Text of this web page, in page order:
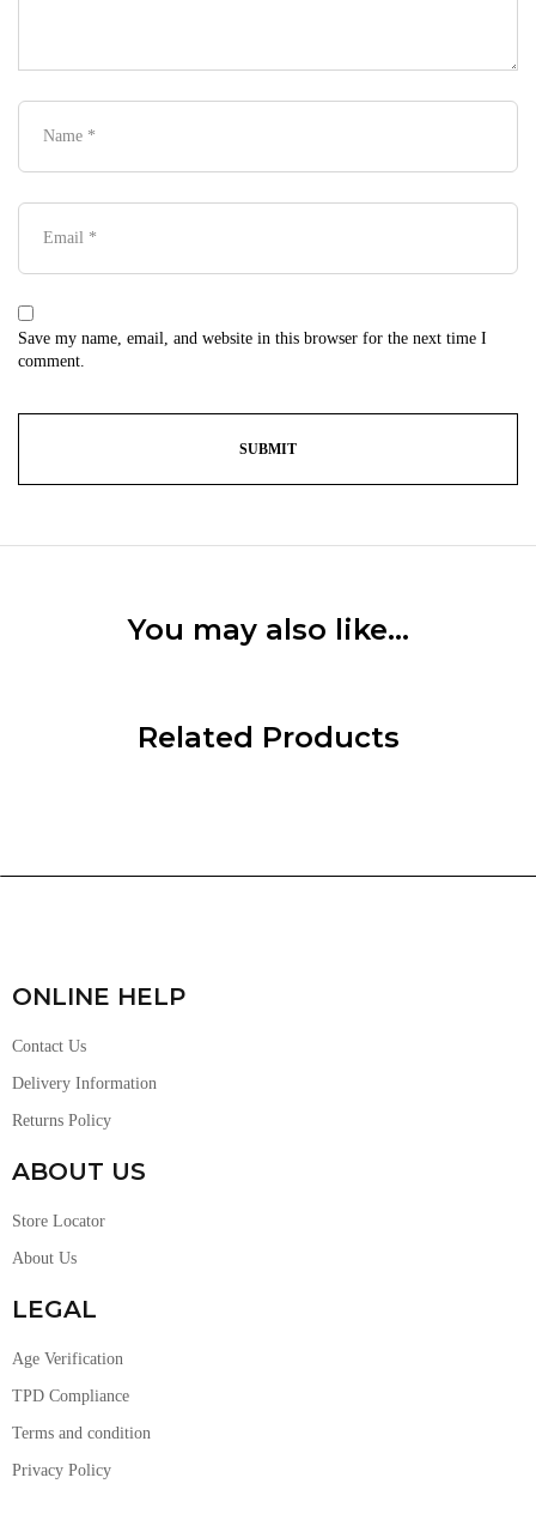
Save my name, email, and website in this browser for the next time I
comment.
You may also like…
Related Products
ONLINE HELP
Contact Us
Delivery Information
Returns Policy
ABOUT US
Store Locator
About Us
LEGAL
Age Verification
TPD Compliance
Terms and condition
Privacy Policy